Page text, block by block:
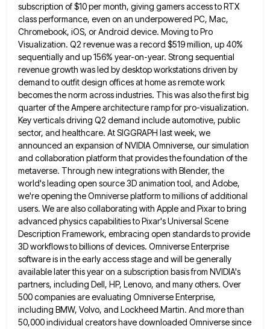
subscription of $10 per month, giving gamers access to RTX
class performance, even on an underpowered PC, Mac,
Chromebook, iOS, orAndroid device. Moving to Pro
Visualization. Q2 revenue was a record $519 million, up 40%
sequentially and up 156% year-on-year. Strong sequential
revenue growth was led by desktop workstations driven by
demand to outfit design offices at home as remotework
becomes the norm across industries. This was also the first big
quarter of the Ampere architecture ramp for pro-visualization.
Key verticals driving Q2 demand include automotive, public
sector, and healthcare. At SIGGRAPH last week, we
announced an expansion ofNVIDIA Omniverse, our simulation
and collaboration platform that provides the foundation of the
metaverse. Through new integrations with Blender, the
world's leading open source 3D animation tool, and Adobe,
we're opening the Omniverse platform to millions of additional
users. Weare also collaborating with Apple and Pixar to bring
advanced physics capabilities to Pixar's Universal Scene
Description Framework, embracing open standards to provide
3D workflows to billions of devices. Omniverse Enterprise
software is in the early access stage and will be generally
available later this year on a subscription basis from NVIDIA's
partners, including Dell, HP, Lenovo, and many others. Over
500 companies are evaluating Omniverse Enterprise,
including BMW, Volvo, and Lockheed Martin. And more than
50,000 individual creators havedownloaded Omniverse since